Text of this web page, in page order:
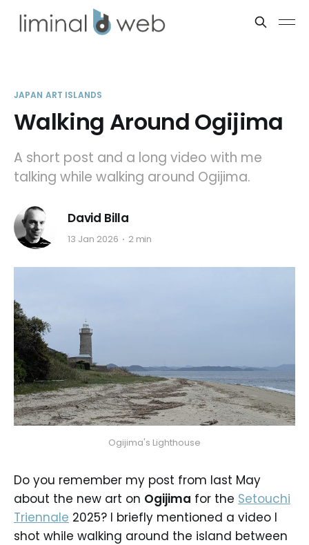
JAPAN ART ISLANDS
Walking Around Ogijima
A short post and a long video with me
talking while walking around Ogijima.
David Billa
13 Jan 2026 2 min
Ogijima's Lighthouse
Do you remember my post from last May
about the new art on Ogijima for the Setouchi
Triennale 2025? I briefly mentioned a video I
shot while walking around the island between